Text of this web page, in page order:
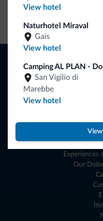
View hotel
Naturhotel Miraval
Gais
View hotel
Camping AL PLAN -
San Vigilio di
Marebbe
View hotel
View
Plan
Experiences
Our